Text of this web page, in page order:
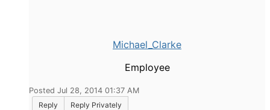
Michael_Clarke
Employee
Posted Jul 28, 2014 01:37 AM
Reply
Reply Privately